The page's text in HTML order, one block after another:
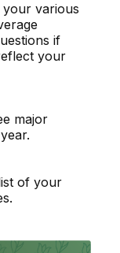
various
if
your
major
of your